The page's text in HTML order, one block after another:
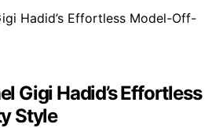
Gigi Hadid’s Effortless
Style